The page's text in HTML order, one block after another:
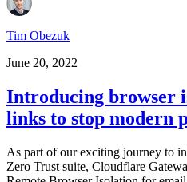
Tim Obezuk
June 20, 2022
Introducing browser
links to stop modern
As part of our exciting journey to
Zero Trust suite, Cloudflare